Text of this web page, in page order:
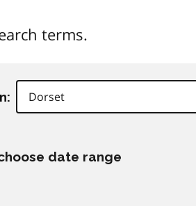
terms.
date range